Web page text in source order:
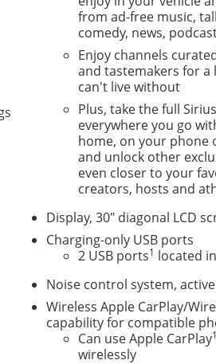
from ad-free music,
comedy, news,
Enjoy channels
and tastemakers for a
can't live without
Plus, take the full
everywhere you go
home, on your phone
and unlock other
even closer to your
creators, hosts and
Display, 30" diagonal LCD
Charging-only USB ports
2 USB ports1 located
Noise control system,
Wireless Apple CarPlay/
capability for compatible
Can use Apple CarPlay1
wirelessly